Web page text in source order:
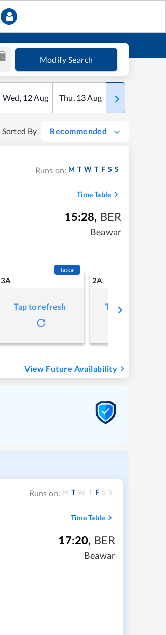
Modify Search
Wed, 12Aug Thu, 13Aug Fri
Sorted By Recommended
Runs on: M T W T F S S
Time Table
15:28, BER
Beawar
3A
Tatkal
Tap to refresh
2A
Tap to refresh
View Future Availability
Runs on: M T W T F S S
Time Table
17:20, BER
Beawar